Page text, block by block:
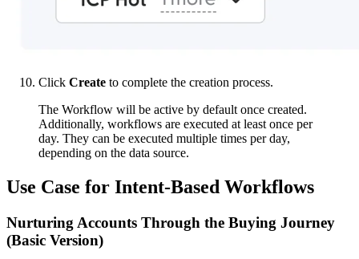
Click Create to complete the creation process.
The Workflow will be active by default once created.
Additionally, workflows are executed at least once per
day. They can be executed multiple times per day,
depending on the data source.
Use Case for Intent-Based Workflows
Nurturing Accounts Through the Buying Journey
(Basic Version)